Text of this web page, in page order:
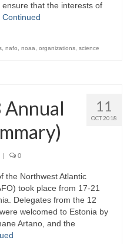
that the interests of
Continued
nafo noaa organizations science
11
OCT 2018
| 0
the Northwest Atlantic
took place from 17-21
Delegates from the 12
welcomed to Estonia by
Artano, and the